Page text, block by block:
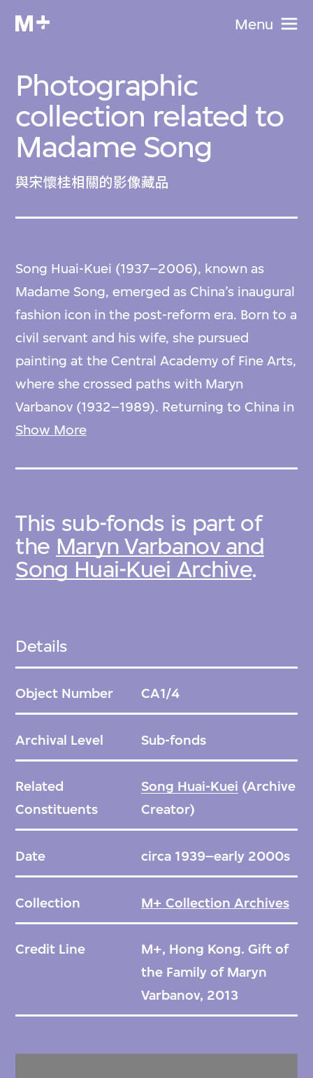
Menu
Photographic
collection related to
Madame Song
與宋懷桂相關的影像藏品
Song Huai-Kuei (1937–2006), known as
Madame Song, emerged as China’s inaugural
fashion icon in the post-reform era. Born to a
civil servant and his wife, she pursued
painting at the Central Academy of Fine Arts,
where she crossed paths with Maryn
Varbanov (1932–1989). Returning to China in
1981 to assist Pierre Cardin in expanding his
adorned in his haute couture creations.
In addition to her hosting duties, Madame
school. She remained active in the industry
contemporary culture domestically and
promoting traditional Chinese culture
events and the inauguration of Maxim’s in
collection comprises photographs capturing
various events and notable visitors at
Maxim’s from the 1980s to the 2000s,
Chirac, Alain Delon, Bernardo Bertolucci,
Show More
This sub-fonds is part of
the Maryn Varbanov and
Song Huai-Kuei Archive.
Details
Object Number CA1/4
Archival Level Sub-fonds
Related
Constituents
Song Huai-Kuei (Archive
Creator)
Date circa 1939–early 2000s
Collection M+ Collection Archives
Credit Line
M+, Hong Kong. Gift of
the Family of Maryn
Varbanov, 2013